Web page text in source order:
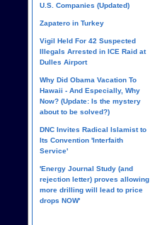
U.S. Companies (Updated)
Zapatero in Turkey
Vigil Held For 42 Suspected
Illegals Arrested in ICE Raid at
Dulles Airport
Why Did Obama Vacation To
Hawaii - And Especially, Why
Now? (Update: Is the mystery
about to be solved?)
DNC Invites Radical Islamist to
Its Convention 'Interfaith
Service'
'Energy Journal Study (and
rejection letter) proves allowing
more drilling will lead to price
drops NOW'